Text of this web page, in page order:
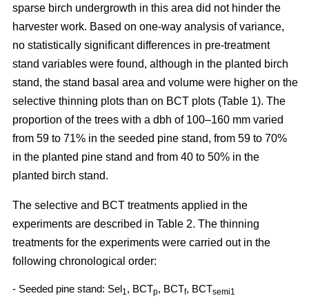
sparse birch undergrowth in this area did not hinder the
harvester work. Based on one-way analysis of variance,
no statistically significant differences in pre-treatment
stand variables were found, although in the planted birch
stand, the stand basal area and volume were higher on the
selective thinning plots than on BCT plots (Table 1). The
proportion of the trees with a dbh of 100–160 mm varied
from 59 to 71% in the seeded pine stand, from 59 to 70%
in the planted pine stand and from 40 to 50% in the
planted birch stand.
The selective and BCT treatments applied in the
experiments are described in Table 2. The thinning
treatments for the experiments were carried out in the
following chronological order:
- Seeded pine stand: Sel1, BCTp, BCTf, BCTsemi1